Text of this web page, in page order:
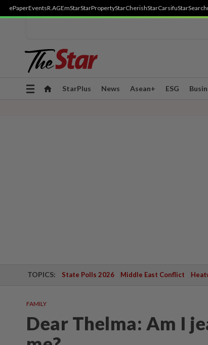
ePaperEventsR.AGEmStarStarPropertyStarCherishStarCarsifuStarSearch
Toggle
StarPlus News Asean+ ESG
TOPICS: State Polls 2026 Middle East Conflict
FAMILY
Dear Thelma: Am I